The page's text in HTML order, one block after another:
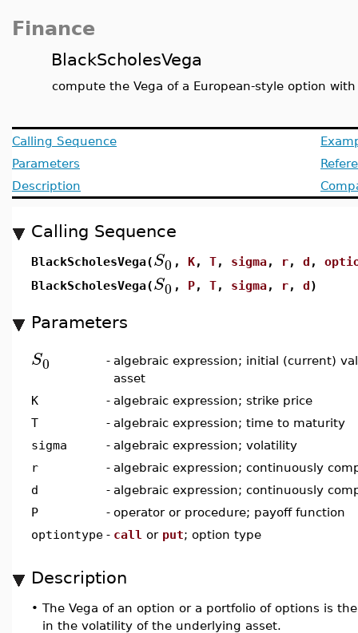
Finance
BlackScholesVega
compute the Vega of a European-style option
Calling Sequence
Parameters
Description
Calling Sequence
BlackScholesVega(S0 , K, T, sigma, r, d ,
BlackScholesVega(S0 , P, T, sigma, r, d)
Parameters
S0 - algebraic expression; initial (current)
asset
K
- algebraic expression; strike price
T
- algebraic expression; time to maturity
sigma
- algebraic expression; volatility
r
- algebraic expression; continuously
d
- algebraic expression; continuously
P
- operator or procedure; payoff function
optiontype - call or put; option type
Description
• The Vega of an option or a portfolio of options is
in the volatility of the underlying asset.